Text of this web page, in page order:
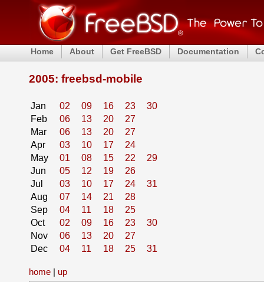
Home About Get FreeBSD Documentation
2005: freebsd-mobile
Jan 02 09 16 23
30
Feb
06 13 20
27
Mar
06 13 20
27
Apr
03 10 17
24
May
01 08 15 22
29
Jun
05 12 19
26
Jul
03 10 17 24
31
Aug
07 14 21
28
Sep
04 11 18
25
Oct
02 09 16 23
30
Nov
06 13 20
27
Dec
04 11 18 25 31
home | up